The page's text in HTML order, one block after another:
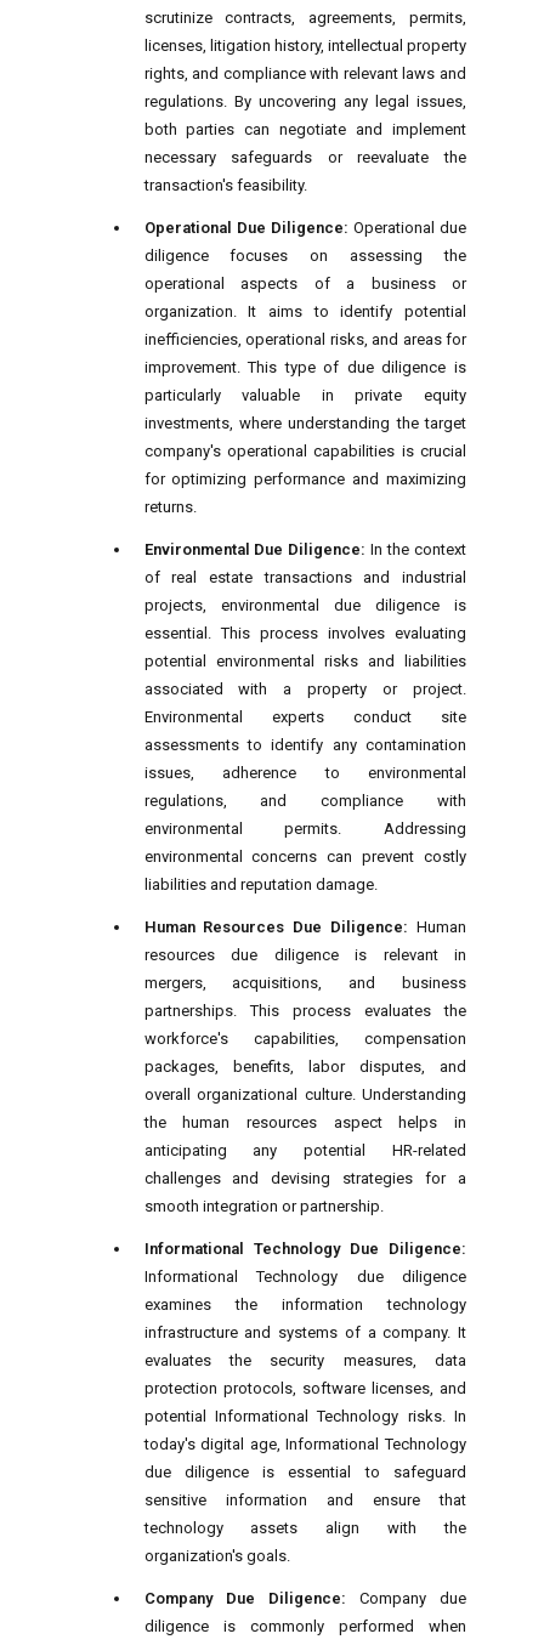
scrutinize contracts, agreements, permits,
licenses, litigation history, intellectual property
rights, and compliance with relevant laws and
regulations. By uncovering any legal issues,
both parties can negotiate and implement
necessary safeguards or reevaluate the
transaction's feasibility.
Operational Due Diligence: Operational due
diligence focuses on assessing the
operational aspects of a business or
organization. It aims to identify potential
inefficiencies, operational risks, and areas for
improvement. This type of due diligence is
particularly valuable in private equity
investments, where understanding the target
company's operational capabilities is crucial
for optimizing performance and maximizing
returns.
Environmental Due Diligence:In the context
of real estate transactions and industrial
projects, environmental due diligence is
essential. This process involves evaluating
potential environmental risks and liabilities
associated with a property or project.
Environmental experts conduct site
assessments to identify any contamination
issues, adherence to environmental
regulations, and compliance with
environmental permits. Addressing
environmental concerns can prevent costly
liabilities and reputation damage.
Human Resources Due Diligence: Human
resources due diligence is relevant in
mergers, acquisitions, and business
partnerships. This process evaluates the
workforce's capabilities, compensation
packages, benefits, labor disputes, and
overall organizational culture. Understanding
the human resources aspect helps in
anticipating any potential HR-related
challenges and devising strategies for a
smooth integration or partnership.
Informational Technology Due Diligence:
Informational Technology due diligence
examines the information technology
infrastructure and systems of a company. It
evaluates the security measures, data
protection protocols, software licenses, and
potential Informational Technology risks. In
today's digital age, Informational Technology
due diligence is essential to safeguard
sensitive information and ensure that
technology assets align with the
organization's goals.
Company Due Diligence: Company due
diligence is commonly performed when